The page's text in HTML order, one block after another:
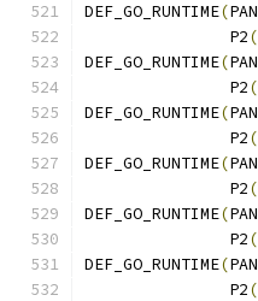
DEF_GO_RUNTIME(
	       P2
(
DEF_GO_RUNTIME(
	       P2
(
DEF_GO_RUNTIME(
	       P2
(
DEF_GO_RUNTIME(
	       P2
(
DEF_GO_RUNTIME(
	       P2
(
DEF_GO_RUNTIME(
	       P2
(